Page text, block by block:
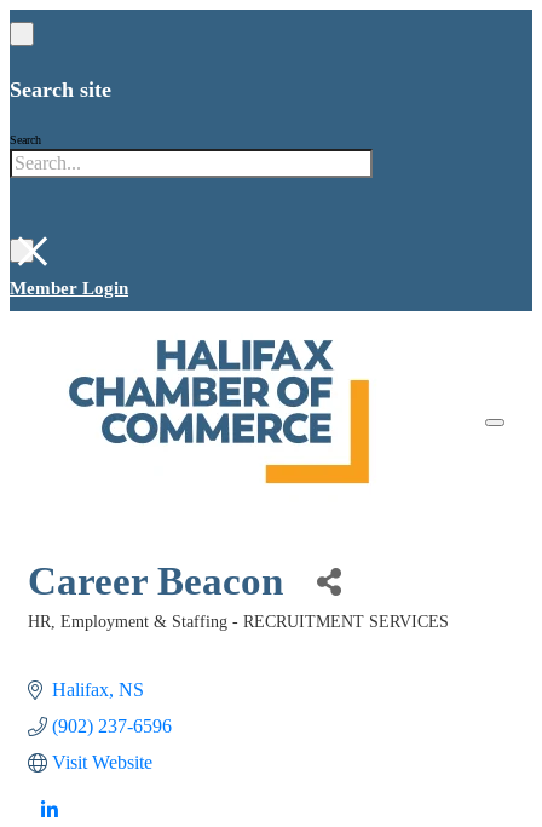
Search site
Search
×
Member Login
Career Beacon
Categories
HR, Employment & Staffing - RECRUITMENT SERVICES
Halifax NS
(902) 237-6596
Visit Website